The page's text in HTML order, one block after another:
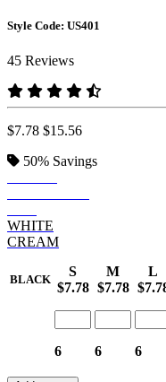
Style Code: US401
45 Reviews
$7.78 $15.56
50% Savings
WHITE
CREAM
BLACK
S
$7.78
M
$7.78
L
6 6 6